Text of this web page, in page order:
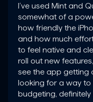
I’ve used Mint and
somewhat of a
how friendly the
and how much
to feel native and
roll out new
see the app getting
looking for a way
budgeting,